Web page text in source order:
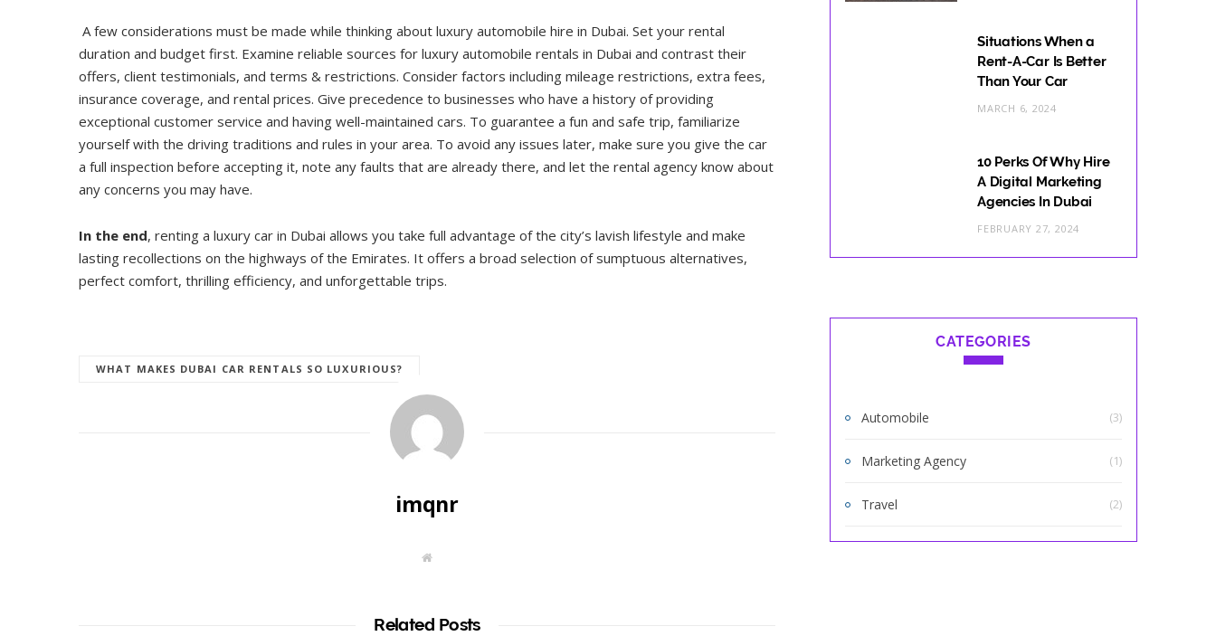
A few considerations must be made while thinking about luxury automobile hire in Dubai. Set your rental
duration and budget first. Examine reliable sources for luxury automobile rentals in Dubai and contrast their
offers, client testimonials, and terms & restrictions. Consider factors including mileage restrictions, extra fees,
insurance coverage, and rental prices. Give precedence to businesses who have a history of providing
exceptional customer service and having well-maintained cars. To guarantee a fun and safe trip, familiarize
yourself with the driving traditions and rules in your area. To avoid any issues later, make sure you give the car
a full inspection before accepting it, note any faults that are already there, and let the rental agency know about
any concerns you may have.
In the end, renting a luxury car in Dubai allows you take full advantage of the city’s lavish lifestyle and make
lasting recollections on the highways of the Emirates. It offers a broad selection of sumptuous alternatives,
perfect comfort, thrilling efficiency, and unforgettable trips.
WHAT MAKES DUBAI CAR RENTALS SO LUXURIOUS?
imqnr
W
t
e
Related Posts
Situations When a
Rent-A-Car Is Better
Than Your Car
MARCH 6, 2024
10 Perks Of Why Hire
A Digital Marketing
Agencies In Dubai
FEBRUARY 27, 2024
CATEGORIES
Automobile (3)
Marketing Agency (1)
Travel (2)